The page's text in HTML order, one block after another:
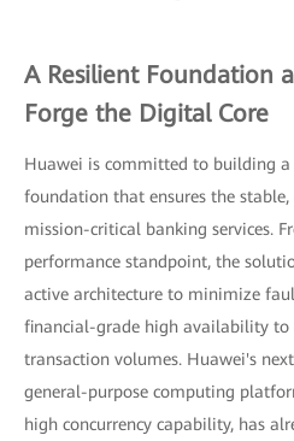
A Resilient Foundation
Forge the Digital Core
Huawei is committed to building
foundation that ensures the
mission-critical banking services.
performance standpoint, the
active architecture to minimize
financial-grade high availability to
transaction volumes. Huawei's
general-purpose computing
high concurrency capability, has